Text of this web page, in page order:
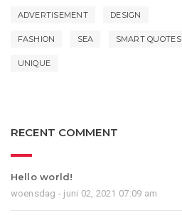
ADVERTISEMENT DESIGN
FASHION SEA SMART QUOTES
UNIQUE
RECENT COMMENT
Hello world!
woensdag - juni 02, 2021 07:09 am